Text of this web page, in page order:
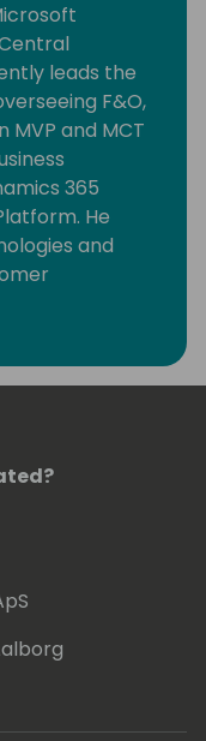
leads the
F&O,
MVP and MCT
365
He
and
with